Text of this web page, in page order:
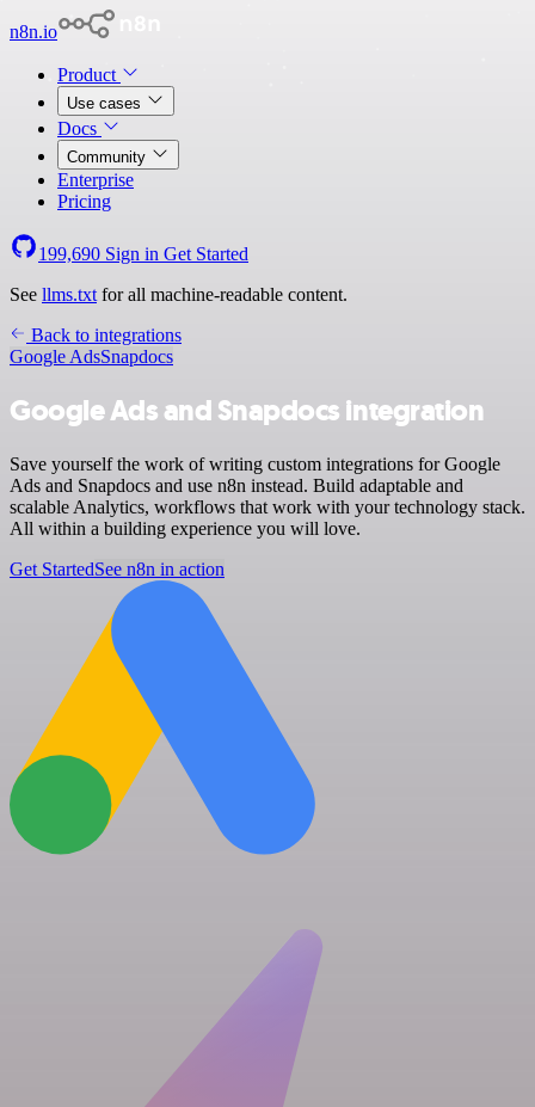
n8n.io
Product
Use cases
Docs
Community
Enterprise
Pricing
199,690 Sign in Get Started
See llms.txt for all machine-readable content.
Back to integrations
Google AdsSnapdocs
Google Ads and Snapdocs integration
Save yourself the work of writing custom integrations for Google
Ads and Snapdocs and use n8n instead. Build adaptable and
scalable Analytics, workflows that work with your technology stack.
All within a building experience you will love.
Get StartedSee n8n in action